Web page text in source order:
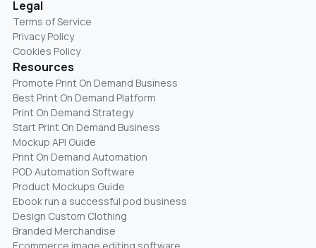
Legal
Terms of Service
Privacy Policy
Cookies Policy
Resources
Promote Print On Demand Business
Best Print On Demand Platform
Print On Demand Strategy
Start Print On Demand Business
Mockup API Guide
Print On Demand Automation
POD Automation Software
Product Mockups Guide
Ebook run a successful pod business
Design Custom Clothing
Branded Merchandise